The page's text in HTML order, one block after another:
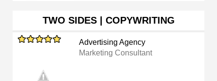
TWO SIDES | COPYWRITING
Advertising Agency
Marketing Consultant